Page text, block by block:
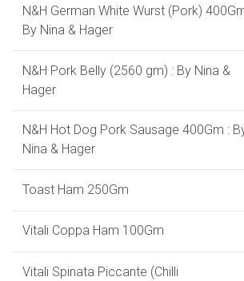
N&H German White Wurst (Pork)
By Nina & Hager
N&H Pork Belly (2560 gm) : By Nina &
Hager
N&H Hot Dog Pork Sausage 400Gm :
Nina & Hager
Toast Ham 250Gm
Vitali Coppa Ham 100Gm
Vitali Spinata Piccante (Chilli